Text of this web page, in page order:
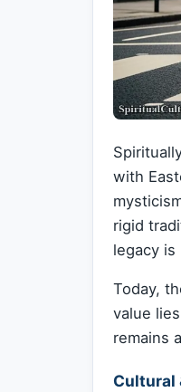
with
rigid
legacy
Today,
value
remains
Cultural